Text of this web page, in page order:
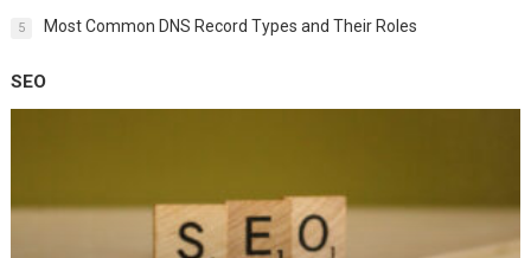
5 Most Common DNS Record Types and Their Roles
SEO